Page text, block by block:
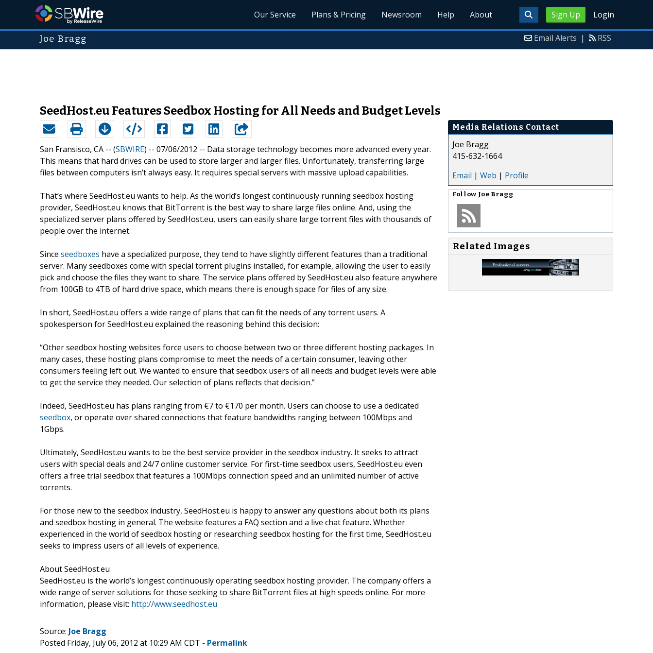
Sign Up Login
Our Service Plans & Pricing Newsroom Help About
Joe Bragg Email Alerts | RSS
SeedHost.eu Features Seedbox Hosting for All Needs and Budget Levels
San Fransisco, CA -- (SBWIRE) -- 07/06/2012 -- Data storage technology becomes more advanced every year.
This means that hard drives can be used to store larger and larger files. Unfortunately, transferring large
files between computers isn’t always easy. It requires special servers with massive upload capabilities.
That’s where SeedHost.eu wants to help. As the world’s longest continuously running seedbox hosting
provider, SeedHost.eu knows that BitTorrent is the best way to share large files online. And, using the
specialized server plans offered by SeedHost.eu, users can easily share large torrent files with thousands of
people over the internet.
Since seedboxes have a specialized purpose, they tend to have slightly different features than a traditional
server. Many seedboxes come with special torrent plugins installed, for example, allowing the user to easily
pick and choose the files they want to share. The service plans offered by SeedHost.eu also feature anywhere
from 100GB to 4TB of hard drive space, which means there is enough space for files of any size.
In short, SeedHost.eu offers a wide range of plans that can fit the needs of any torrent users. A
spokesperson for SeedHost.eu explained the reasoning behind this decision:
“Other seedbox hosting websites force users to choose between two or three different hosting packages. In
many cases, these hosting plans compromise to meet the needs of a certain consumer, leaving other
consumers feeling left out. We wanted to ensure that seedbox users of all needs and budget levels were able
to get the service they needed. Our selection of plans reflects that decision.”
Indeed, SeedHost.eu has plans ranging from €7 to €170 per month. Users can choose to use a dedicated
seedbox, or operate over shared connections that feature bandwidths ranging between 100Mbps and
1Gbps.
Ultimately, SeedHost.eu wants to be the best service provider in the seedbox industry. It seeks to attract
users with special deals and 24/7 online customer service. For first-time seedbox users, SeedHost.eu even
offers a free trial seedbox that features a 100Mbps connection speed and an unlimited number of active
torrents.
For those new to the seedbox industry, SeedHost.eu is happy to answer any questions about both its plans
and seedbox hosting in general. The website features a FAQ section and a live chat feature. Whether
experienced in the world of seedbox hosting or researching seedbox hosting for the first time, SeedHost.eu
seeks to impress users of all levels of experience.
About SeedHost.eu
SeedHost.eu is the world’s longest continuously operating seedbox hosting provider. The company offers a
wide range of server solutions for those seeking to share BitTorrent files at high speeds online. For more
information, please visit: http://www.seedhost.eu
Media Relations Contact
Joe Bragg
415-632-1664
Email | Web | Profile
Follow Joe Bragg
Related Images
Source: Joe Bragg
Posted Friday, July 06, 2012 at 10:29 AM CDT - Permalink